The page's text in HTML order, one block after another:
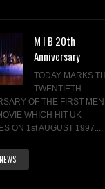
M I B 20th
Anniversary
TODAY MARKS
TWENTIETH
OF THE FIRST
WHICH HIT UK
ON 1st AUGUST 1997....